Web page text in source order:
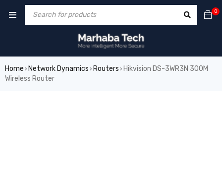
0
Home › Network Dynamics › Routers › Hikvision DS-3WR3N 300M
Wireless Router